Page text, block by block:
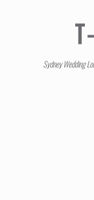
Sydney Wedding